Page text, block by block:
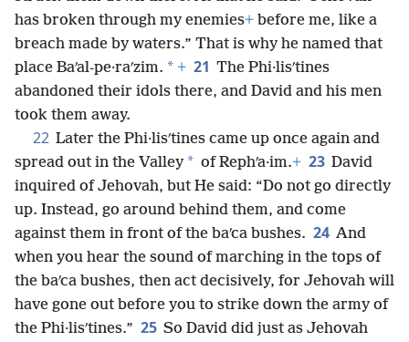
has broken through my enemies+ before me, like a
breach made by waters.” That is why he named that
place Baʹal-pe·raʹzim. * + 21 The Phi·lisʹtines
abandoned their idols there, and David and his men
took them away.
22 Later the Phi·lisʹtines came up once again and
spread out in the Valley * of Rephʹa·im.+ 23 David
inquired of Jehovah, but He said: “Do not go directly
up. Instead, go around behind them, and come
against them in front of the baʹca bushes. 24 And
when you hear the sound of marching in the tops of
the baʹca bushes, then act decisively, for Jehovah will
have gone out before you to strike down the army of
the Phi·lisʹtines.” 25 So David did just as Jehovah